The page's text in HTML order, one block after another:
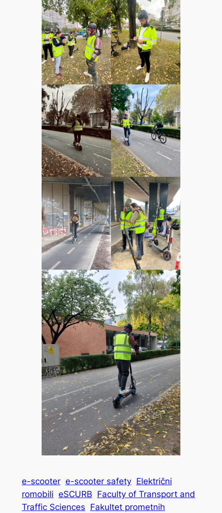
e-scooter e-scooter safety Električni
romobili eSCURB Faculty of Transport and
Traffic Sciences Fakultet prometnih